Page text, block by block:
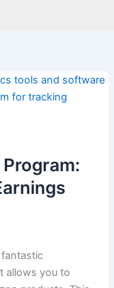
allows you to